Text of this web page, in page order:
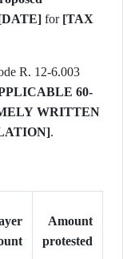
for [TAX
R. 12-6.003
60-
WRITTEN
.
Amount
protested